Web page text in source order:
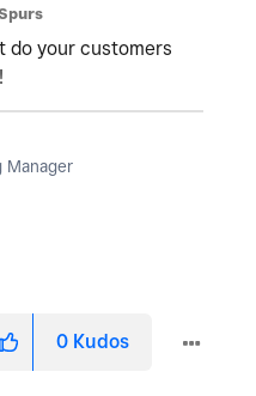
do your customers
Manager
0 Kudos